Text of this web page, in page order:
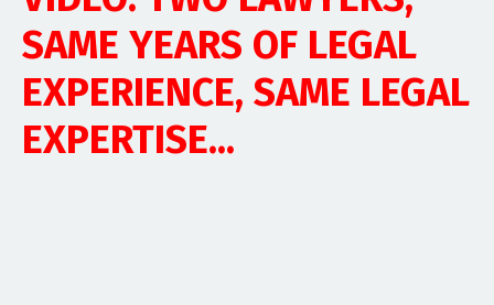
SAME YEARS OF LEGAL
EXPERIENCE, SAME LEGAL
EXPERTISE...